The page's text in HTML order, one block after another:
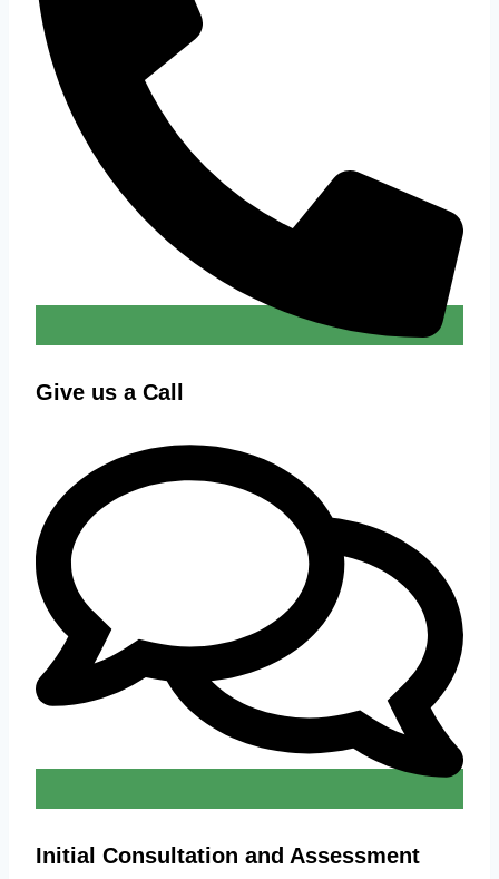
Give us a Call
Initial Consultation and Assessment